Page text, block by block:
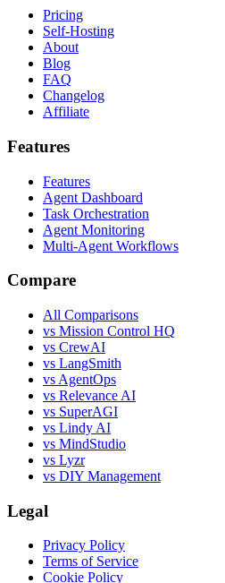
Pricing
Self-Hosting
About
Blog
FAQ
Changelog
Affiliate
Features
Features
Agent Dashboard
Task Orchestration
Agent Monitoring
Multi-Agent Workflows
Compare
All Comparisons
vs Mission Control HQ
vs CrewAI
vs LangSmith
vs AgentOps
vs Relevance AI
vs SuperAGI
vs Lindy AI
vs MindStudio
vs Lyzr
vs DIY Management
Legal
Privacy Policy
Terms of Service
Cookie Policy